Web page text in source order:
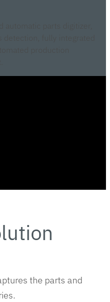
the parts and